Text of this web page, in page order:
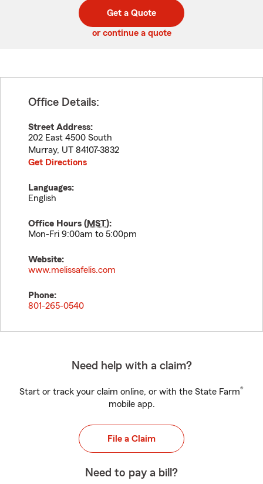
code
Get a Quote
or continue a quote
Office Details:
Street Address:
202 East 4500 South
Murray, UT 84107-3832
Get Directions
Languages:
English
Office Hours (MST):
Mon-Fri 9:00am to 5:00pm
Website:
www.melissafelis.com
Phone:
801-265-0540
Need help with a claim?
Start or track your claim online, or with the State Farm®
mobile app.
File a Claim
Need to pay a bill?